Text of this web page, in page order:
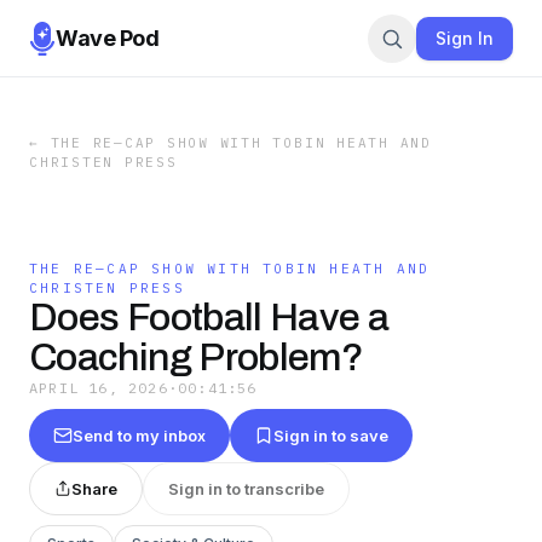
Wave Pod Sign In
← THE RE—CAP SHOW WITH TOBIN HEATH AND
CHRISTEN PRESS
THE RE—CAP SHOW WITH TOBIN HEATH AND
CHRISTEN PRESS
Does Football Have a
Coaching Problem?
APRIL 16, 2026 · 00:41:56
Send to my inbox Sign in to save
Share Sign in to transcribe